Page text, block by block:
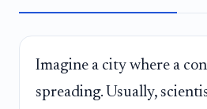
Imagine a city where a
spreading. Usually,